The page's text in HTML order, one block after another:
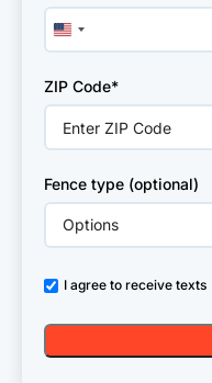
United
States
ZIP Code*
Fence type (optional)
I agree to receive texts